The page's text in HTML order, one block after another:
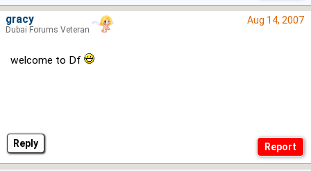
Reply
Aug 14, 2007
welcome to Df
gracy
Dubai Forums Veteran